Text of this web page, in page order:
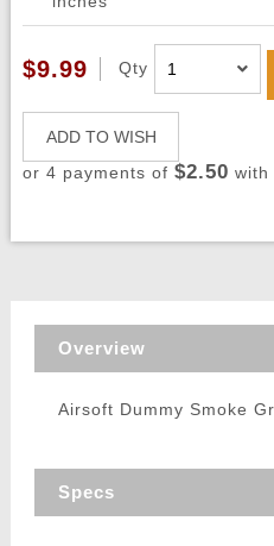
$9.99 Qty
ADD TO WISH
or 4 payments of $2.50 with
Overview
Airsoft Dummy Smoke
Specs